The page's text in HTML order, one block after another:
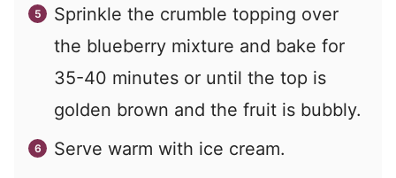
Sprinkle the crumble topping over
the blueberry mixture and bake for
35-40 minutes or until the top is
golden brown and the fruit is bubbly.
Serve warm with ice cream.